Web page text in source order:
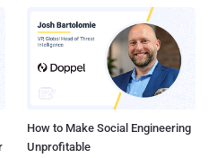
How to Make Social Engineering
Unprofitable